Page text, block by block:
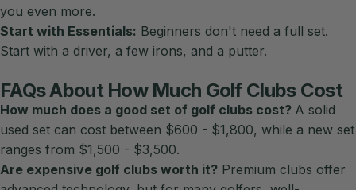
you even more.
Start with Essentials: Beginners don't need a full set.
Start with a driver, a few irons, and a putter.
FAQs About How Much Golf Clubs Cost
How much does a good set of golf clubs cost? A solid
used set can cost between $600 - $1,800, while a new set
ranges from $1,500 - $3,500.
Are expensive golf clubs worth it? Premium clubs offer